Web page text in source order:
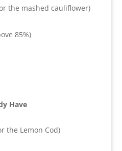
the mashed cauliflower)
85%)
Have
the Lemon Cod)